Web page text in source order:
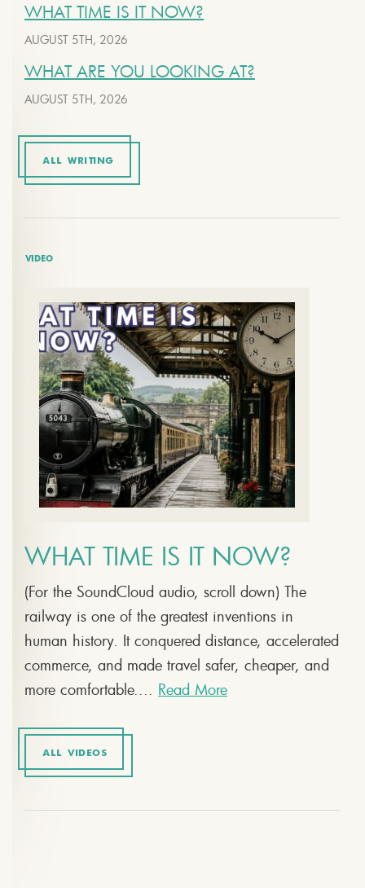
WHAT TIME IS IT NOW?
AUGUST 5TH, 2026
WHAT ARE YOU LOOKING AT?
AUGUST 5TH, 2026
ALL WRITING
VIDEO
WHAT TIME IS IT NOW?
(For the SoundCloud audio, scroll down) The
railway is one of the greatest inventions in
human history. It conquered distance, accelerated
commerce, and made travel safer, cheaper, and
more comfortable.... Read More
ALL VIDEOS